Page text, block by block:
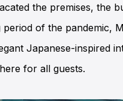
the premises, the
of the pandemic,
Japanese-inspired
for all guests.